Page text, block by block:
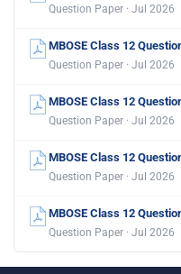
Question Paper · Jul 2026
MBOSE Class 12
Question Paper · Jul 2026
MBOSE Class 12
Question Paper · Jul 2026
MBOSE Class 12
Question Paper · Jul 2026
MBOSE Class 12
Question Paper · Jul 2026